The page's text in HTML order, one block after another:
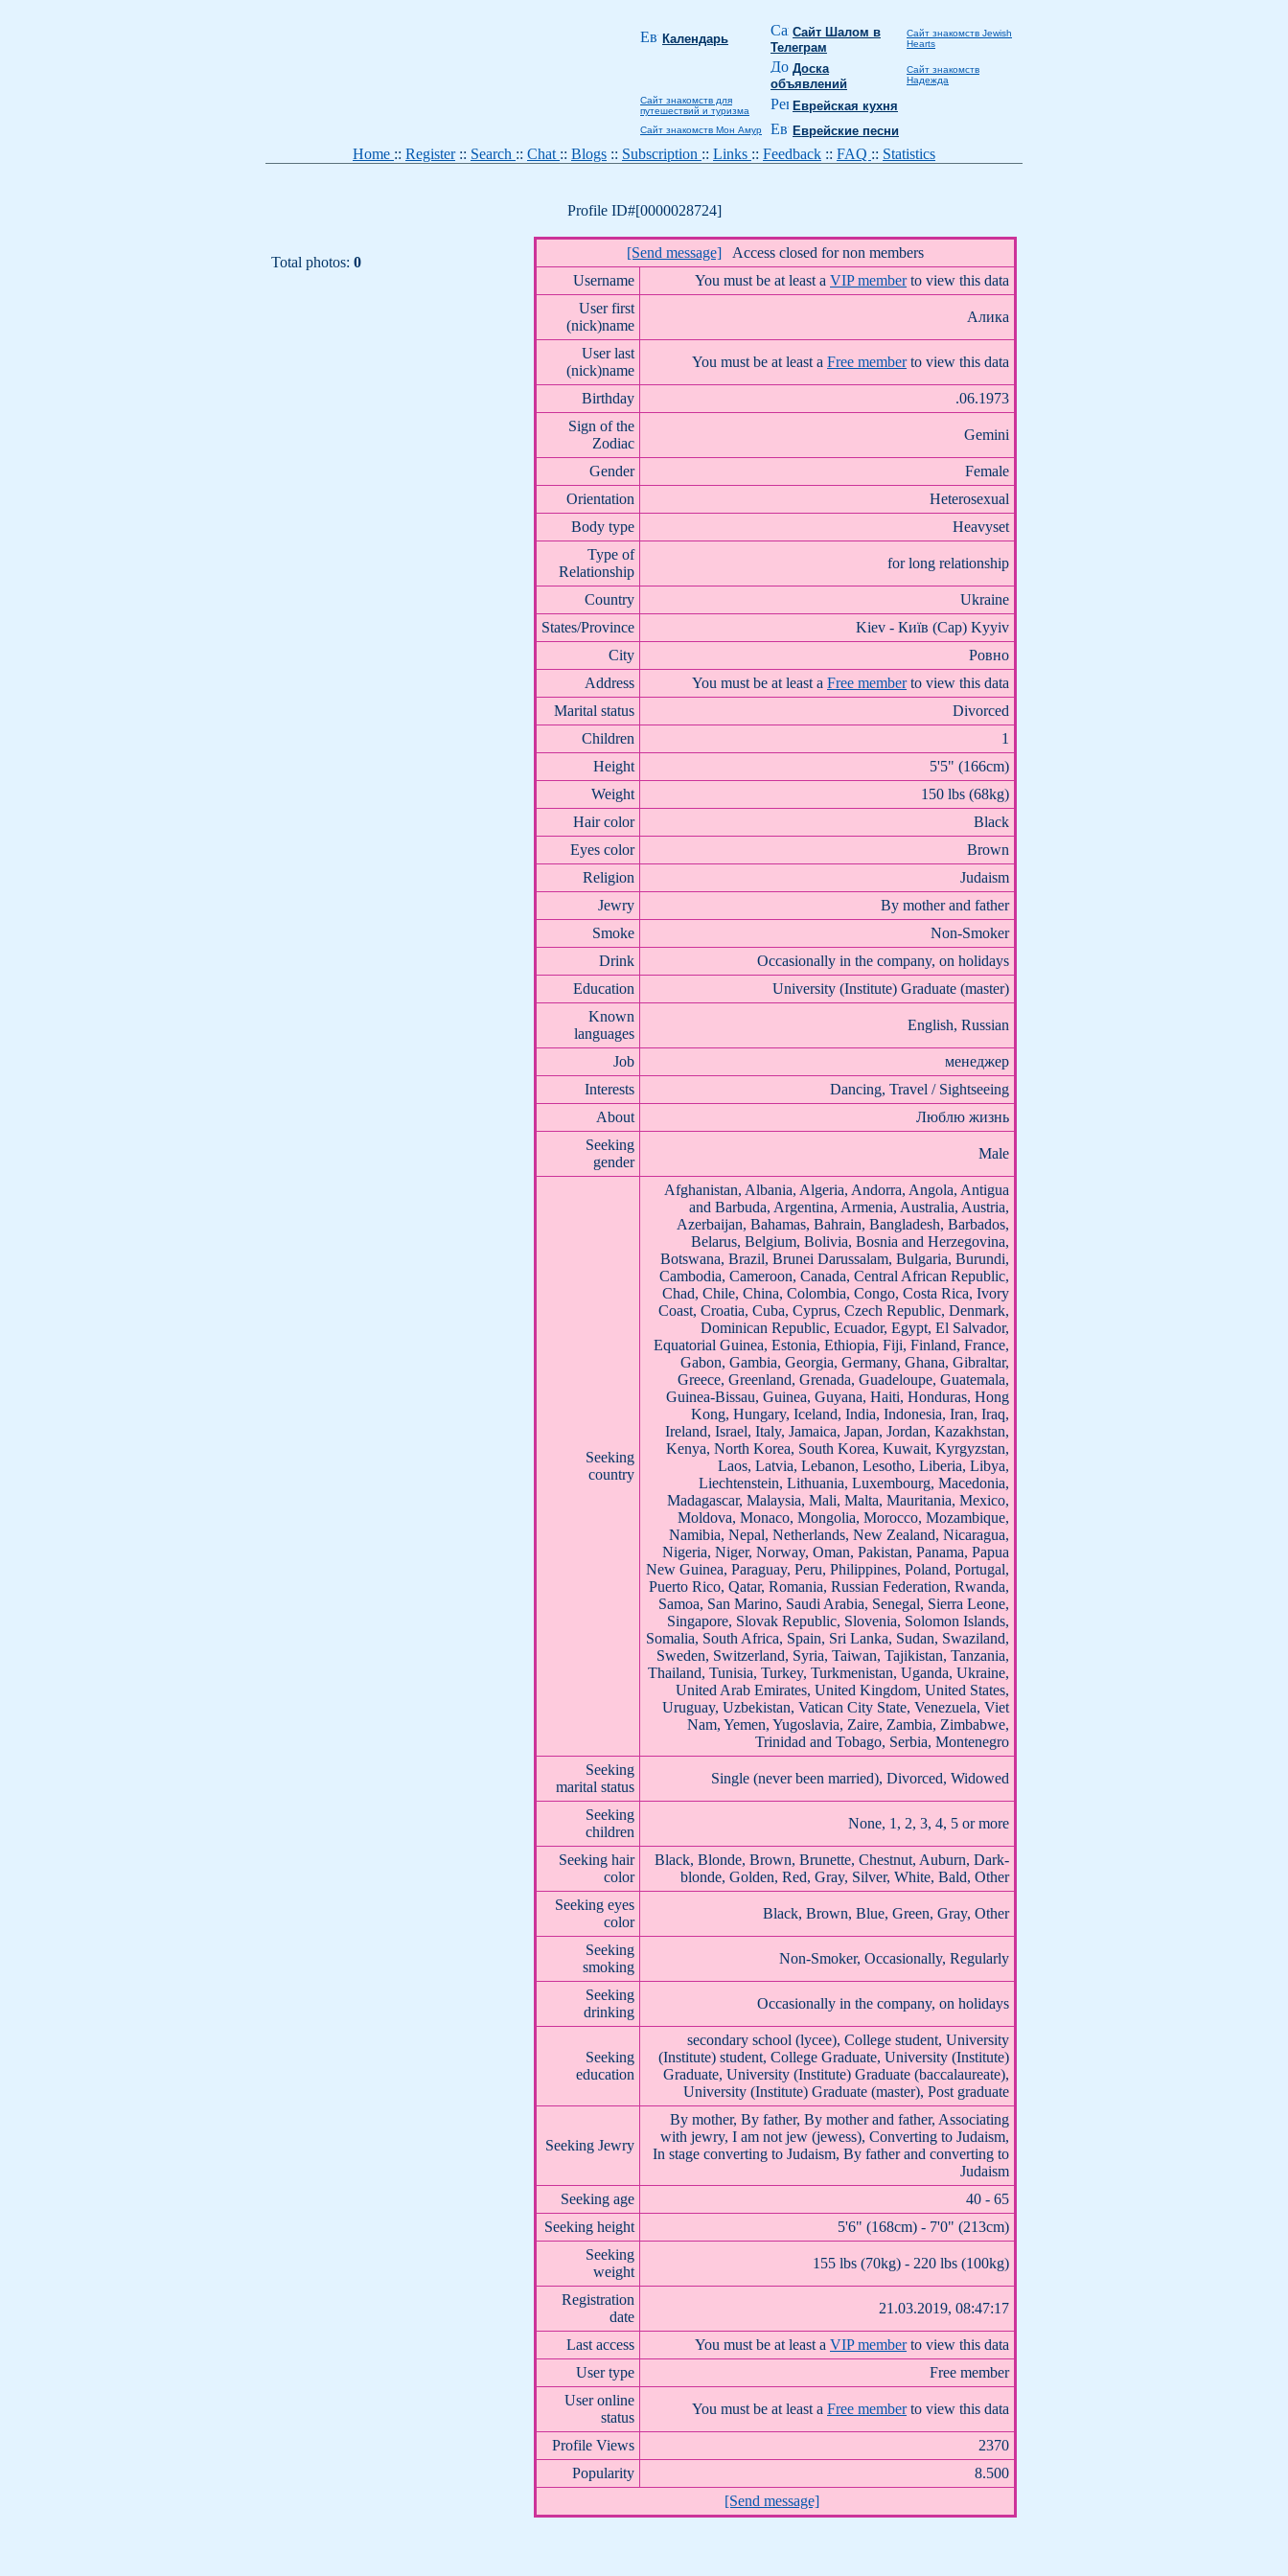
Календарь
Сайт Шалом в
Телеграм
Сайт знакомств Jewish
Hearts
Доска
объявлений
Сайт знакомств
Надежда
Сайт знакомств для
путешествий и туризма
Еврейская кухня
Сайт знакомств Мон Амур Еврейские песни
Home :: Register:: Search :: Chat :: Blogs :: Subscription :: Links :: Feedback :: FAQ :: Statistics
Profile ID#[0000028724]
Total photos: 0
[Send message] Access closed for non members
Username
You must be at least a VIP memberto view this data
User first
(nick)name
Алика
User last
(nick)name
You must be at least a Free memberto view this data
Birthday
.06.1973
Sign of the
Zodiac
Gemini
Gender
Female
Orientation
Heterosexual
Body type
Heavyset
Type of
Relationship
for long relationship
Country
Ukraine
States/Province
Kiev - Київ (Cap) Kyyiv
City
Ровно
Address
You must be at least a Free memberto view this data
Marital status
Divorced
Children
1
Height
5'5" (166cm)
Weight
150 lbs (68kg)
Hair color
Black
Eyes color
Brown
Religion
Judaism
Jewry
By mother and father
Smoke
Non-Smoker
Drink
Occasionally in the company, on holidays
Education
University (Institute) Graduate (master)
Known
languages
English, Russian
Job
менеджер
Interests
Dancing, Travel / Sightseeing
About
Люблю жизнь
Seeking
gender
Male
Seeking
country
Afghanistan, Albania, Algeria, Andorra, Angola, Antigua
and Barbuda, Argentina, Armenia, Australia, Austria,
Azerbaijan, Bahamas, Bahrain, Bangladesh, Barbados,
Belarus, Belgium, Bolivia, Bosnia and Herzegovina,
Botswana, Brazil, Brunei Darussalam, Bulgaria, Burundi,
Cambodia, Cameroon, Canada, Central African Republic,
Chad, Chile, China, Colombia, Congo, Costa Rica, Ivory
Coast, Croatia, Cuba, Cyprus, Czech Republic, Denmark,
Dominican Republic, Ecuador, Egypt, El Salvador,
Equatorial Guinea, Estonia, Ethiopia, Fiji, Finland, France,
Gabon, Gambia, Georgia, Germany, Ghana, Gibraltar,
Greece, Greenland, Grenada, Guadeloupe, Guatemala,
Guinea-Bissau, Guinea, Guyana, Haiti, Honduras, Hong
Kong, Hungary, Iceland, India, Indonesia, Iran, Iraq,
Ireland, Israel, Italy, Jamaica, Japan, Jordan, Kazakhstan,
Kenya, North Korea, South Korea, Kuwait, Kyrgyzstan,
Laos, Latvia, Lebanon, Lesotho, Liberia, Libya,
Liechtenstein, Lithuania, Luxembourg, Macedonia,
Madagascar, Malaysia, Mali, Malta, Mauritania, Mexico,
Moldova, Monaco, Mongolia, Morocco, Mozambique,
Namibia, Nepal, Netherlands, New Zealand, Nicaragua,
Nigeria, Niger, Norway, Oman, Pakistan, Panama, Papua
New Guinea, Paraguay, Peru, Philippines, Poland, Portugal,
Puerto Rico, Qatar, Romania, Russian Federation, Rwanda,
Samoa, San Marino, Saudi Arabia, Senegal, Sierra Leone,
Singapore, Slovak Republic, Slovenia, Solomon Islands,
Somalia, South Africa, Spain, Sri Lanka, Sudan, Swaziland,
Sweden, Switzerland, Syria, Taiwan, Tajikistan, Tanzania,
Thailand, Tunisia, Turkey, Turkmenistan, Uganda, Ukraine,
United Arab Emirates, United Kingdom, United States,
Uruguay, Uzbekistan, Vatican City State, Venezuela, Viet
Nam, Yemen, Yugoslavia, Zaire, Zambia, Zimbabwe,
Trinidad and Tobago, Serbia, Montenegro
Seeking
marital status
Single (never been married), Divorced, Widowed
Seeking
children
None, 1, 2, 3, 4, 5 or more
Seeking hair
color
Black, Blonde, Brown, Brunette, Chestnut, Auburn, Dark-
blonde, Golden, Red, Gray, Silver, White, Bald, Other
Seeking eyes
color
Black, Brown, Blue, Green, Gray, Other
Seeking
smoking
Non-Smoker, Occasionally, Regularly
Seeking
drinking
Occasionally in the company, on holidays
Seeking
education
secondary school (lycee), College student, University
(Institute) student, College Graduate, University (Institute)
Graduate, University (Institute) Graduate (baccalaureate),
University (Institute) Graduate (master), Post graduate
Seeking Jewry
By mother, By father, By mother and father, Associating
with jewry, I am not jew (jewess), Converting to Judaism,
In stage converting to Judaism, By father and converting to
Judaism
Seeking age
40 - 65
Seeking height
5'6" (168cm) - 7'0" (213cm)
Seeking
weight
155 lbs (70kg) - 220 lbs (100kg)
Registration
date
21.03.2019, 08:47:17
Last access You must be at least a VIP memberto view this data
User type
Free member
User online
status
You must be at least a Free memberto view this data
Profile Views
2370
Popularity
8.500
[Send message]